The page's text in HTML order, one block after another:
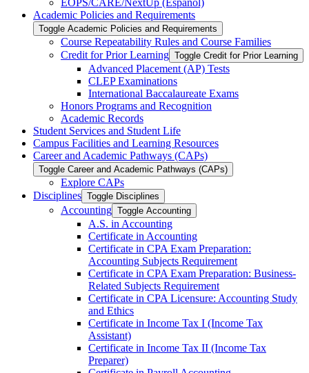
Academic Policies and Requirements
Toggle Academic Policies and Requirements
Course Repeatability Rules and Course Families
Credit for Prior Learning Toggle Credit for Prior Learning
Advanced Placement (AP) Tests
CLEP Examinations
International Baccalaureate Exams
Honors Programs and Recognition
Academic Records
Student Services and Student Life
Campus Facilities and Learning Resources
Career and Academic Pathways (CAPs)
Toggle Career and Academic Pathways (CAPs)
Explore CAPs
Disciplines Toggle Disciplines
Accounting Toggle Accounting
A.S. in Accounting
Certificate in Accounting
Certificate in CPA Exam Preparation:
Accounting Subjects Requirement
Certificate in CPA Exam Preparation: Business-​
Related Subjects Requirement
Certificate in CPA Licensure: Accounting Study
and Ethics
Certificate in Income Tax I (Income Tax
Assistant)
Certificate in Income Tax II (Income Tax
Preparer)